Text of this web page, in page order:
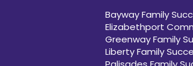
Bayway Family
Elizabethport
Greenway Family
Liberty Family